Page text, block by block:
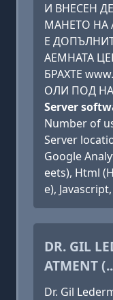
И ВНЕСЕН
МАНЕТО НА
Е
АЕМНАТА
БРАХТЕ
ОЛИ ПОД
Server
Number of
Server
Google
eets), Html
e),
DR. GIL
ATMENT
Dr. Gil